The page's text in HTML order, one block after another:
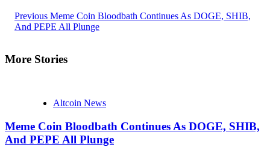
Previous Meme Coin Bloodbath Continues As DOGE, SHIB,
And PEPE All Plunge
More Stories
Altcoin News
Meme Coin Bloodbath Continues As DOGE, SHIB,
And PEPE All Plunge